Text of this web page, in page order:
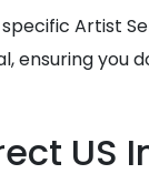
Artist
ensuring you
US